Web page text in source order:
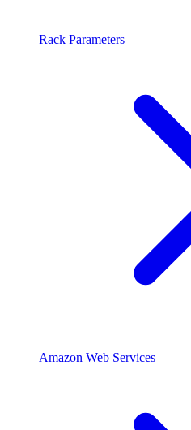
Rack Parameters
Amazon Web Services